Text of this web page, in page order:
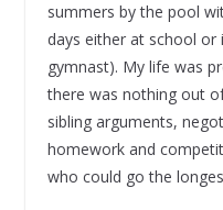
summers by the pool
days either at school
gymnast). My life was
there was nothing out
sibling arguments,
homework and
who could go the